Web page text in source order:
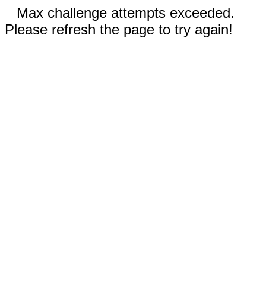
Max challenge attempts exceeded.
Please refresh the page to try again!